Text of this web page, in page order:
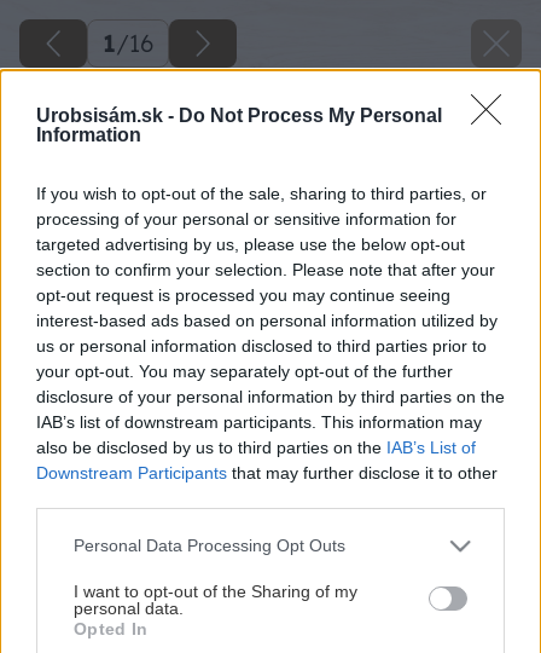
Urobsisám.sk - Do Not Process My Personal
Information
If you wish to opt-out of the sale, sharing to third parties, or
processing of your personal or sensitive information for
targeted advertising by us, please use the below opt-out
section to confirm your selection. Please note that after your
opt-out request is processed you may continue seeing
interest-based ads based on personal information utilized by
us or personal information disclosed to third parties prior to
your opt-out. You may separately opt-out of the further
disclosure of your personal information by third parties on the
IAB’s list of downstream participants. This information may
also be disclosed by us to third parties on the IAB’s List of
Downstream Participants that may further disclose it to other
Please note that this website/app uses one or more Google
not limited to your visit or usage behaviour. You may click to
grant or deny consent to Google and its third-party tags to
use your data for below specified purposes in below Google
Personal Data Processing Opt Outs
I want to opt-out of the Sharing of my
personal data.
Opted In
1/16
1/16